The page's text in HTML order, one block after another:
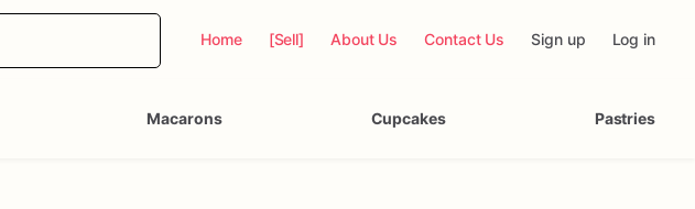
Home [Sell] About Us Contact Us Sign up Log in
Macarons Cupcakes Pastries